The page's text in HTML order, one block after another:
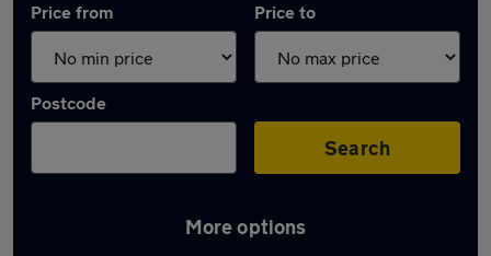
Price from Price to
Postcode
Search
More options
Latest used Ford Fiesta in Hatfield